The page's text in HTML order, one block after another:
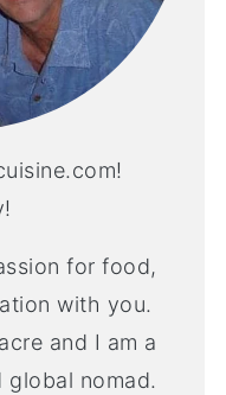
for food,
with you.
and I am a
global nomad.